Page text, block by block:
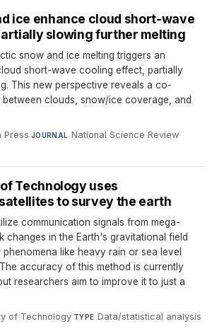
ice enhance cloud short-wave
slowing further melting
snow and ice melting triggers an
short-wave cooling effect, partially
This new perspective reveals a co-
clouds, snow/ice coverage, and
Press·JOURNAL National Science Review·
Technology uses
to survey the earth
communication signals from mega-
changes in the Earth's gravitational field
like heavy rain or sea level
accuracy of this method is currently
researchers aim to improve it to just a
of Technology·TYPE Data/statistical analysis·